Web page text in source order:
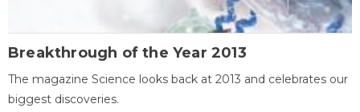
Breakthrough of the Year 2013
The magazine Science looks back at 2013 and celebrates our
biggest discoveries.